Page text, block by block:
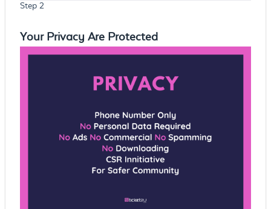
Step 2
Your Privacy Are Protected